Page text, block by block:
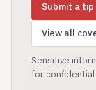
Submit a
View all
Sensitive
for confidential